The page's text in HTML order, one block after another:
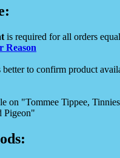
is required for all orders
Reason
to confirm product
on "Tommee Tippee,
Pigeon"